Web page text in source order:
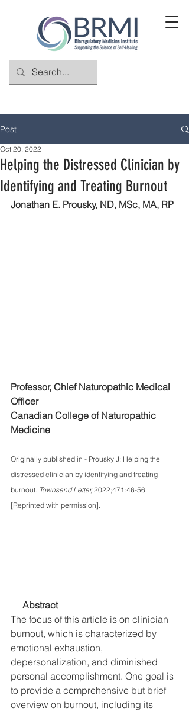
Post
Helping the Distressed Clinician by
Identifying and Treating Burnout
Oct 20, 2022
Jonathan E. Prousky, ND, MSc, MA, RP
Professor, Chief Naturopathic Medical
Officer
Canadian College of Naturopathic
Medicine
Originally published in - Prousky J: Helping the
distressed clinician by identifying and treating
burnout. Townsend Letter, 2022;471:46-56.
[Reprinted with permission].
     Abstract
The focus of this article is on clinician
burnout, which is characterized by
emotional exhaustion,
depersonalization, and diminished
personal accomplishment. One goal is
to provide a comprehensive but brief
overview on burnout, including its